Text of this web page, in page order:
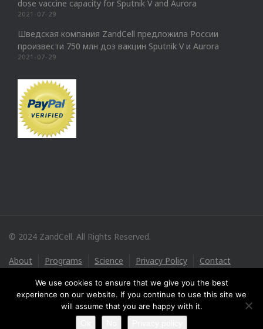
dose vaccine capacity for Sputnik V and Aurora
2021-07-29
Шведская компания ZandCell предложила России
произвести 750 млн доз вакцин Sputnik V и Aurora
2021-07-29
© 2024 ZandCell. All Rights Reserved.
About Programs Science Privacy Policy Contact
We use cookies to ensure that we give you the best
experience on our website. If you continue to use this site we
will assume that you are happy with it.